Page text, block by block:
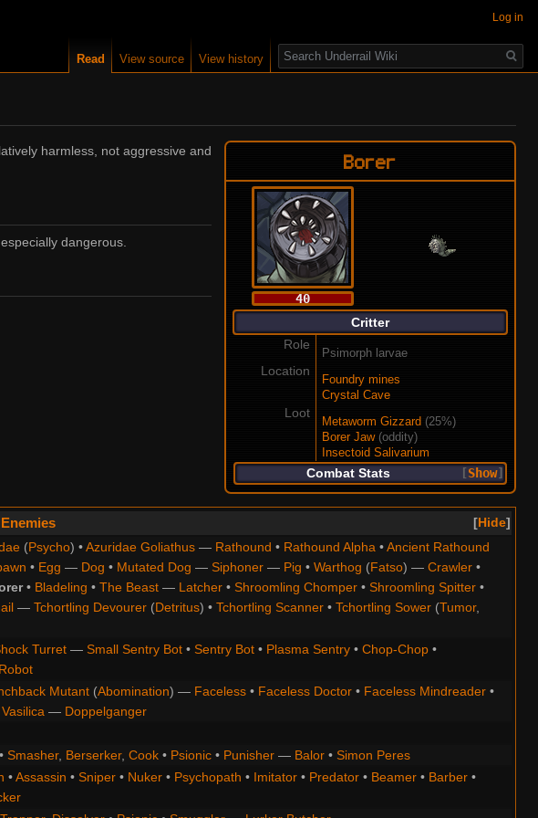
Borer
40
Critter
Role
Psimorph larvae
Location
Foundry mines
Crystal Cave
Loot
Metaworm Gizzard (25%)
Borer Jaw(oddity)
Insectoid Salivarium
Show
Combat Stats
harmless, not aggressive and
dangerous.
Hide
Enemies
(Psycho) •Azuridae Goliathus— Rathound • Rathound Alpha•Ancient Rathound
• Egg — Dog • Mutated Dog — Siphoner— Pig • Warthog (Fatso) — Crawler•
• Bladeling • The Beast— Latcher• Shroomling Chomper• Shroomling Spitter•
— Tchortling Devourer(Detritus) • Tchortling Scanner• Tchortling Sower(Tumor,
Turret— Small Sentry Bot• Sentry Bot• Plasma Sentry• Chop-Chop•
Mutant(Abomination) — Faceless• Faceless Doctor• Faceless Mindreader•
— Doppelganger
Smasher, Berserker, Cook• Psionic• Punisher— Balor• Simon Peres
•Assassin • Sniper• Nuker• Psychopath • Imitator• Predator• Beamer• Barber•
Log in
Read View source View history
Search